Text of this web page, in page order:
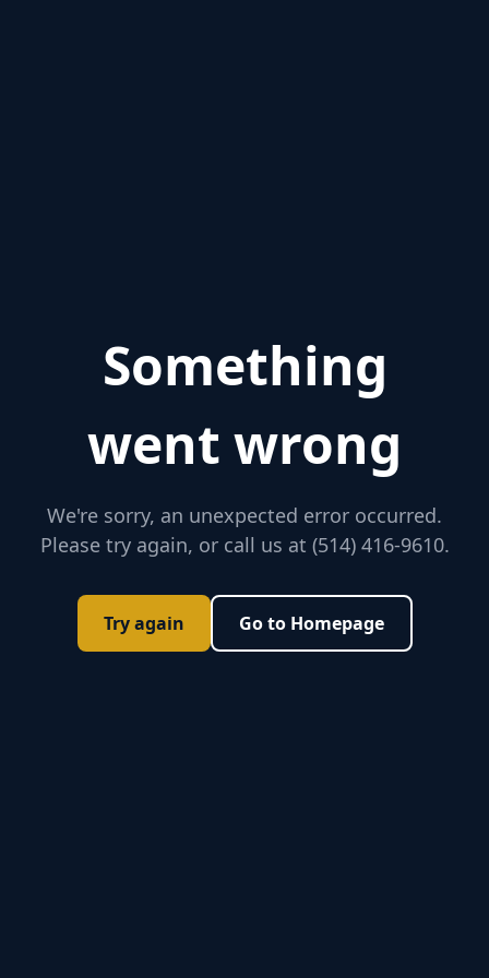
Something
went wrong
We're sorry, an unexpected error occurred.
Please try again, or call us at (514) 416-9610.
Try again Go to Homepage